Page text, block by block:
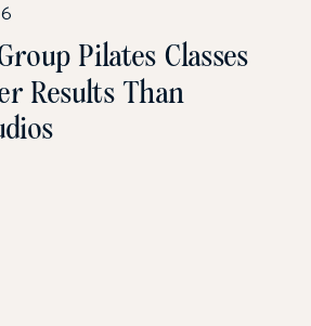
Pilates Classes
Results Than